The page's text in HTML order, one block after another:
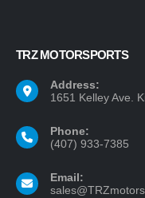
TRZ MOTORSPORTS
Address:
1651 Kelley Ave.
Phone:
(407) 933-7385
Email: